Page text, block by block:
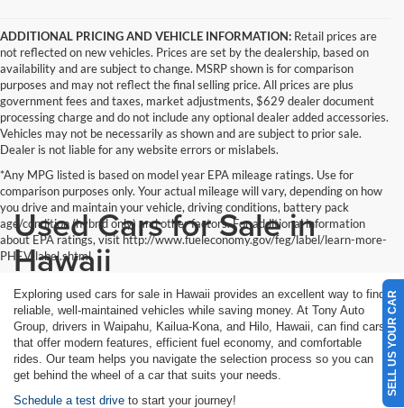
ADDITIONAL PRICING AND VEHICLE INFORMATION: Retail prices are
not reflected on new vehicles. Prices are set by the dealership, based on
availability and are subject to change. MSRP shown is for comparison
purposes and may not reflect the final selling price. All prices are plus
government fees and taxes, market adjustments, $629 dealer document
processing charge and do not include any optional dealer added accessories.
Vehicles may not be necessarily as shown and are subject to prior sale.
Dealer is not liable for any website errors or mislabels.
*Any MPG listed is based on model year EPA mileage ratings. Use for
comparison purposes only. Your actual mileage will vary, depending on how
you drive and maintain your vehicle, driving conditions, battery pack
age/condition (hybrid only) and other factors. For additional information
about EPA ratings, visit http://www.fueleconomy.gov/feg/label/learn-more-
PHEV-label.shtml
Used Cars for Sale in
Hawaii
Exploring used cars for sale in Hawaii provides an excellent way to find
reliable, well-maintained vehicles while saving money. At Tony Auto
Group, drivers in Waipahu, Kailua-Kona, and Hilo, Hawaii, can find cars
that offer modern features, efficient fuel economy, and comfortable
rides. Our team helps you navigate the selection process so you can
get behind the wheel of a car that suits your needs.
Schedule a test drive to start your journey!
SELL US YOUR CAR